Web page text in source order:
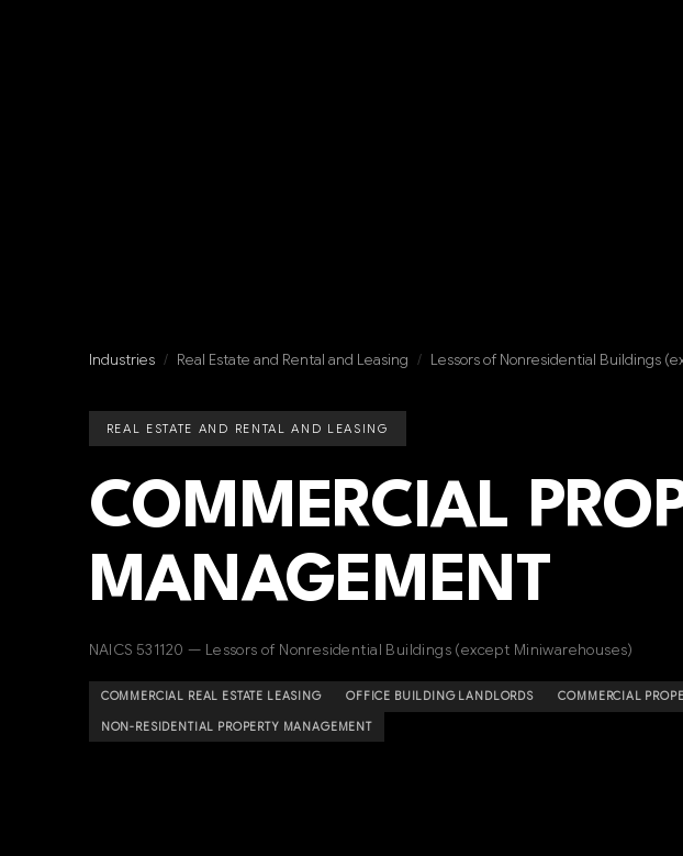
Industries / Real Estate and Rental and Leasing / Lessors of Nonresidential Buildings
REAL ESTATE AND RENTAL AND LEASING
COMMERCIAL
MANAGEMENT
NAICS 531120 — Lessors of Nonresidential Buildings (except Miniwarehouses)
COMMERCIAL REAL ESTATE LEASING OFFICE BUILDING LANDLORDS COMMERCIAL
NON-RESIDENTIAL PROPERTY MANAGEMENT